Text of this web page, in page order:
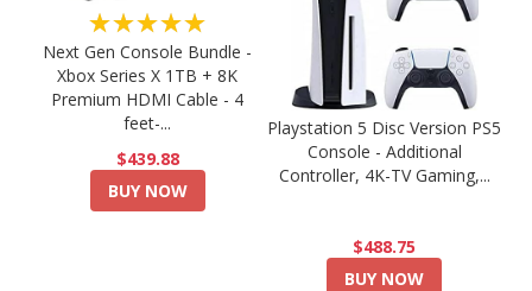
★★★★★
Next Gen Console Bundle -
Xbox Series X 1TB + 8K
Premium HDMI Cable - 4
feet-...
$439.88
BUY NOW
Playstation 5 Disc Version PS5
Console - Additional
Controller, 4K-TV Gaming,...
$488.75
BUY NOW